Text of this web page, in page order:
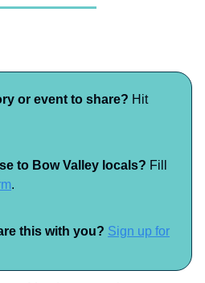
or event to share? Hit
to Bow Valley locals? Fill
.
this with you? Sign up for